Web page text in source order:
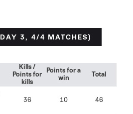
3, 4/4 MATCHES)
Kills /
Points for
kills
Points for a
win
Total
36 10 46